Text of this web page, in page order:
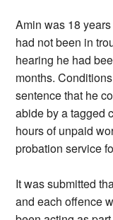
Amin was 18
had not been in
hearing he had
months.
sentence that he
abide by a tagged
hours of unpaid
probation service
It was submitted
and each offence